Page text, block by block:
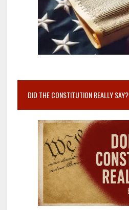
DID THE CONSTITUTION REALLY SAY?